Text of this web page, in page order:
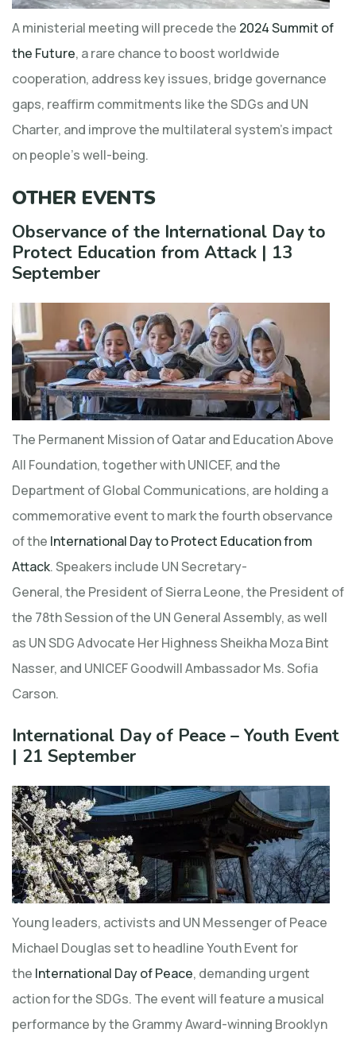
A ministerial meeting will precede the 2024 Summit of
the Future, a rare chance to boost worldwide
cooperation, address key issues, bridge governance
gaps, reaffirm commitments like the SDGs and UN
Charter, and improve the multilateral system’s impact
on people’s well-being.
OTHER EVENTS
Observance of the International Day to
Protect Education from Attack | 13
September
The Permanent Mission of Qatar and Education Above
All Foundation, together with UNICEF, and the
Department of Global Communications, are holding a
commemorative event to mark the fourth observance
of the International Day to Protect Education from
Attack. Speakers include UN Secretary-
General, the President of Sierra Leone, the President of
the 78th Session of the UN General Assembly, as well
as UN SDG Advocate Her Highness Sheikha Moza Bint
Nasser, and UNICEF Goodwill Ambassador Ms. Sofia
Carson.
International Day of Peace – Youth Event
| 21 September
Young leaders, activists and UN Messenger of Peace
Michael Douglas set to headline Youth Event for
the International Day of Peace, demanding urgent
action for the SDGs. The event will feature a musical
performance by the Grammy Award-winning Brooklyn